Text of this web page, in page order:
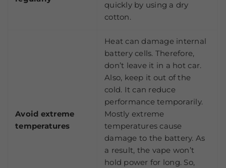
quickly by using a dry
cotton.
Avoid extreme
temperatures
Heat can damage internal
battery cells. Therefore,
don’t leave it in a hot car.
Also, keep it out of the
cold. It can reduce
performance temporarily.
Mostly extreme
temperatures cause
damage to the battery. As
a result, the vape won’t
hold power for long. So,